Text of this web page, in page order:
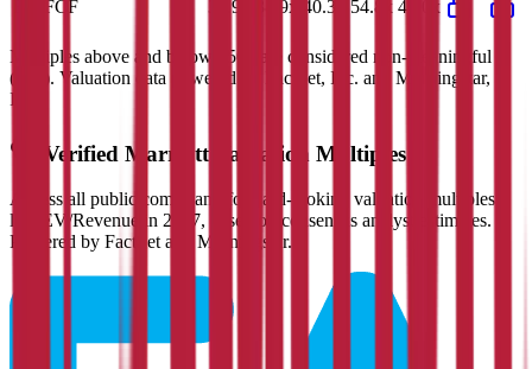
EV/FCF 35.9x 38.9x 40.3x 54.8x 42.0x
Multiples above and below 250x are considered non-meaningful
(n/m). Valuation data powered by FactSet, Inc. and Morningstar,
Inc.
Verified Marriott Valuation Multiples
Access all public comps and forward-looking valuation multiples
like EV/Revenue in 2027, based on consensus analyst estimates.
Powered by FactSet and Morningstar.